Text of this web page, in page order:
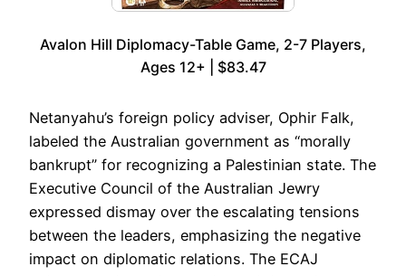
Avalon Hill Diplomacy-Table Game, 2-7 Players,
Ages 12+ | $83.47
Netanyahu’s foreign policy adviser, Ophir Falk,
labeled the Australian government as “morally
bankrupt” for recognizing a Palestinian state. The
Executive Council of the Australian Jewry
expressed dismay over the escalating tensions
between the leaders, emphasizing the negative
impact on diplomatic relations. The ECAJ